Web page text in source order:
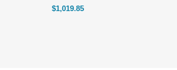
$1,019.85